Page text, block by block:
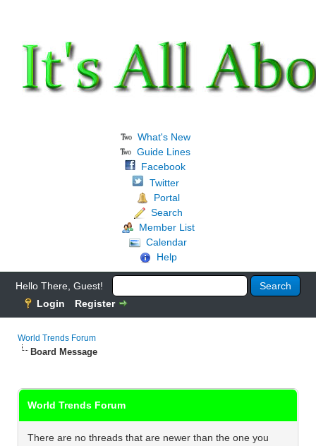
What's New
Guide Lines
Facebook
Twitter
Portal
Search
Member List
Calendar
Help
Hello There, Guest!
Login
Register
World Trends Forum
Board Message
World Trends Forum
There are no threads that are newer than the one you